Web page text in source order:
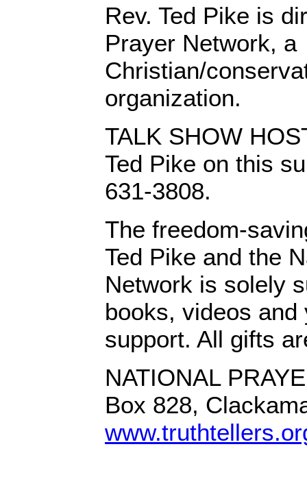
Rev. Ted Pike is
Prayer Network, a
Christian/
organization.
TALK SHOW
Ted Pike on this
631-3808.
The freedom-
Ted Pike and the
Network is solely
books, videos and
support. All gifts
NATIONAL
Box 828,